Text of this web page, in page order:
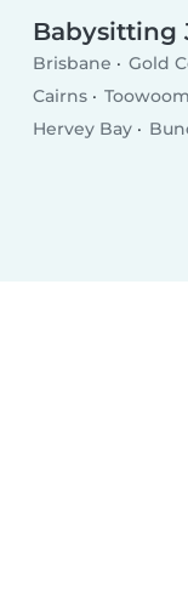
Babysitting
Brisbane Gold
Cairns
Hervey Bay